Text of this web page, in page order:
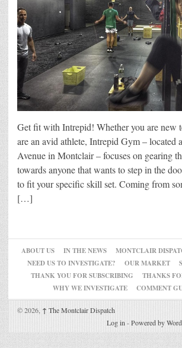
Get fit with Intrepid! Whether you are new
are an avid athlete, Intrepid Gym – located
Avenue in Montclair – focuses on gearing
towards anyone that wants to step in the
to fit your specific skill set. Coming from
[…]
ABOUT US IN THE NEWS
MONTCLAIR
NEED US TO INVESTIGATE?
OUR MARKET
THANK YOU FOR SUBSCRIBING
THANKS
WHY WE INVESTIGATE
COMMENT
© 2026, ↑ The Montclair Dispatch
Log in -Powered by